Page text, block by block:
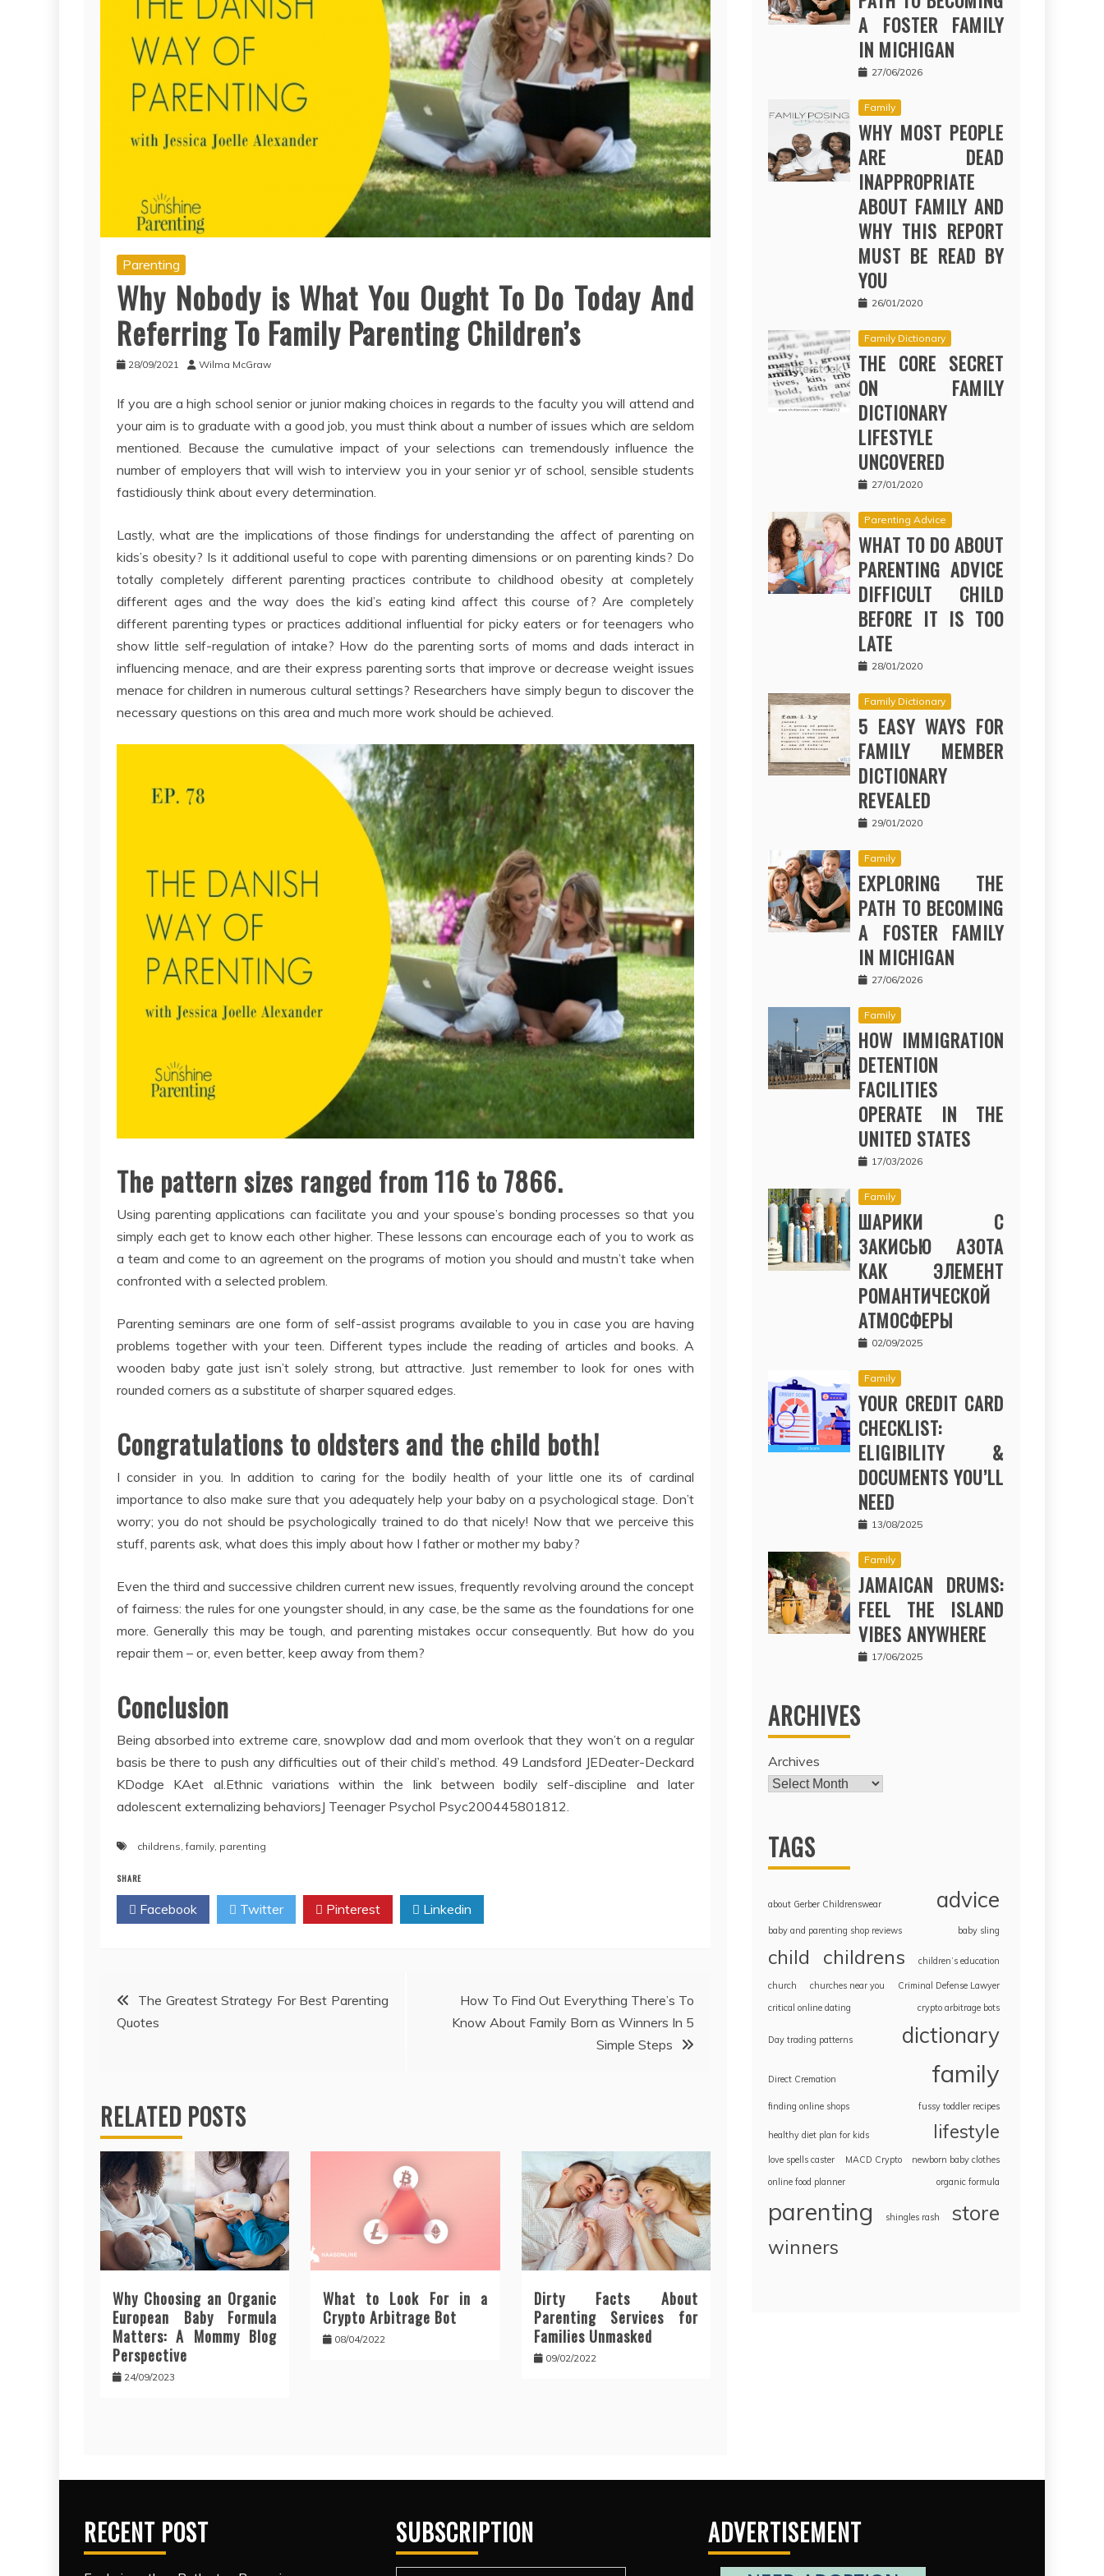
Parenting
Why Nobody is What You Ought To Do Today And
Referring To Family Parenting Children’s
28/09/2021 Wilma McGraw
If you are a high school senior or junior making choices in regards to the faculty you will attend and
your aim is to graduate with a good job, you must think about a number of issues which are seldom
mentioned. Because the cumulative impact of your selections can tremendously influence the
number of employers that will wish to interview you in your senior yr of school, sensible students
fastidiously think about every determination.
Lastly, what are the implications of those findings for understanding the affect of parenting on
kids’s obesity? Is it additional useful to cope with parenting dimensions or on parenting kinds? Do
totally completely different parenting practices contribute to childhood obesity at completely
different ages and the way does the kid’s eating kind affect this course of? Are completely
different parenting types or practices additional influential for picky eaters or for teenagers who
show little self-regulation of intake? How do the parenting sorts of moms and dads interact in
influencing menace, and are their express parenting sorts that improve or decrease weight issues
menace for children in numerous cultural settings? Researchers have simply begun to discover the
necessary questions on this area and much more work should be achieved.
The pattern sizes ranged from 116 to 7866.
Using parenting applications can facilitate you and your spouse’s bonding processes so that you
simply each get to know each other higher. These lessons can encourage each of you to work as
a team and come to an agreement on the programs of motion you should and mustn’t take when
confronted with a selected problem.
Parenting seminars are one form of self-assist programs available to you in case you are having
problems together with your teen. Different types include the reading of articles and books. A
wooden baby gate just isn’t solely strong, but attractive. Just remember to look for ones with
rounded corners as a substitute of sharper squared edges.
Congratulations to oldsters and the child both!
I consider in you. In addition to caring for the bodily health of your little one its of cardinal
importance to also make sure that you adequately help your baby on a psychological stage. Don’t
worry; you do not should be psychologically trained to do that nicely! Now that we perceive this
stuff, parents ask, what does this imply about how I father or mother my baby?
Even the third and successive children current new issues, frequently revolving around the concept
of fairness: the rules for one youngster should, in any case, be the same as the foundations for one
more. Generally this may be tough, and parenting mistakes occur consequently. But how do you
repair them – or, even better, keep away from them?
Conclusion
Being absorbed into extreme care, snowplow dad and mom overlook that they won’t on a regular
basis be there to push any difficulties out of their child’s method. 49 Landsford JEDeater-Deckard
KDodge KAet al.Ethnic variations within the link between bodily self-discipline and later
adolescent externalizing behaviorsJ Teenager Psychol Psyc200445801812.
childrens,family, parenting
SHARE
Facebook Twitter Pinterest Linkedin
Post
navigation
The Greatest Strategy For Best Parenting
Quotes
How To Find Out Everything There’s To
Know About Family Born as Winners In 5
Simple Steps
RELATED POSTS
Why Choosing an Organic
European Baby Formula
Matters: A Mommy Blog
Perspective
24/09/2023
What to Look For in a
Crypto Arbitrage Bot
08/04/2022
Dirty Facts About
Parenting Services for
Families Unmasked
09/02/2022
A FOSTER FAMILY
IN MICHIGAN
27/06/2026
Family
WHY MOST PEOPLE
ARE DEAD
INAPPROPRIATE
ABOUT FAMILY AND
WHY THIS REPORT
MUST BE READ BY
YOU
26/01/2020
Family Dictionary
THE CORE SECRET
ON FAMILY
DICTIONARY
LIFESTYLE
UNCOVERED
27/01/2020
Parenting Advice
WHAT TO DO ABOUT
PARENTING ADVICE
DIFFICULT CHILD
BEFORE IT IS TOO
LATE
28/01/2020
Family Dictionary
5 EASY WAYS FOR
FAMILY MEMBER
DICTIONARY
REVEALED
29/01/2020
Family
EXPLORING THE
PATH TO BECOMING
A FOSTER FAMILY
IN MICHIGAN
27/06/2026
Family
HOW IMMIGRATION
DETENTION
FACILITIES
OPERATE IN THE
UNITED STATES
17/03/2026
Family
ШАРИКИ С
ЗАКИСЬЮ АЗОТА
КАК ЭЛЕМЕНТ
РОМАНТИЧЕСКОЙ
АТМОСФЕРЫ
02/09/2025
Family
YOUR CREDIT CARD
CHECKLIST:
ELIGIBILITY &
DOCUMENTS YOU’LL
NEED
13/08/2025
Family
JAMAICAN DRUMS:
FEEL THE ISLAND
VIBES ANYWHERE
17/06/2025
ARCHIVES
Archives
TAGS
about Gerber Childrenswear advice
baby and parenting shop reviews baby sling
child childrens children’s education
church churches near you
Criminal Defense Lawyer
critical online dating
crypto arbitrage bots
Day trading patterns dictionary
Direct Cremation family
finding online shops fussy toddler recipes
healthy diet plan for kids lifestyle
love spells caster MACD Crypto
newborn baby clothes
online food planner
organic formula
parenting shingles rash store
winners
RECENT POST SUBSCRIPTION ADVERTISEMENT